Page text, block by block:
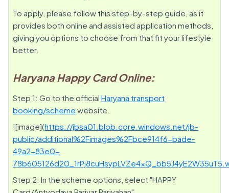
To apply, please follow this step-by-step guide, as it
provides both online and assisted application methods,
giving you options to choose from that fit your lifestyle
better.
Haryana Happy Card Online:
Step 1: Go to the official Haryana transport
booking/scheme website.
![image](https://jbsa01.blob.core.windows.net/jb-
public/additional%2Fimages%2Fbce914f6-bade-
49a2-83e0-
Step 2: In the scheme options, select "HAPPY